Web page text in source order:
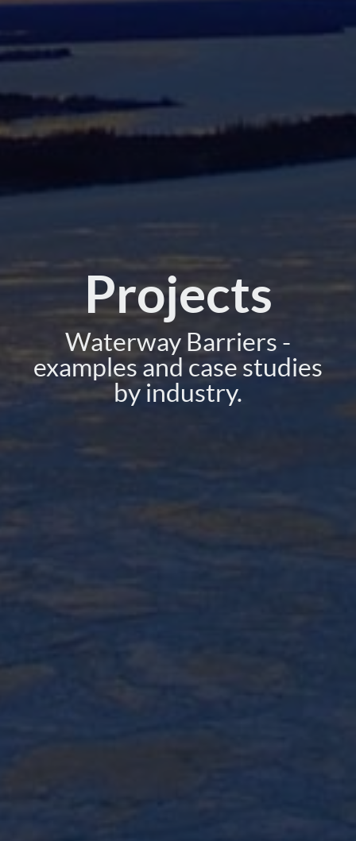
Projects
Waterway Barriers -
examples and case studies
by industry.